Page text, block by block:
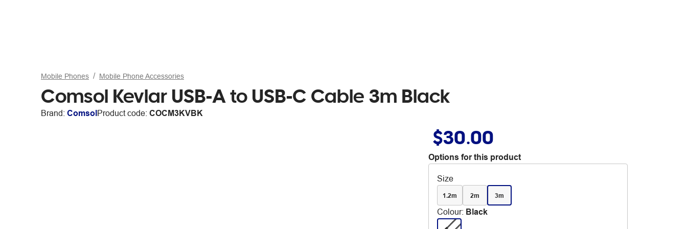
Mobile Phones Mobile Phone Accessories
Comsol Kevlar USB-A to USB-C Cable 3m Black
Brand: ComsolProduct code: COCM3KVBK
$30.00
Options for this product
Size
1.2m 2m 3m
Colour: Black